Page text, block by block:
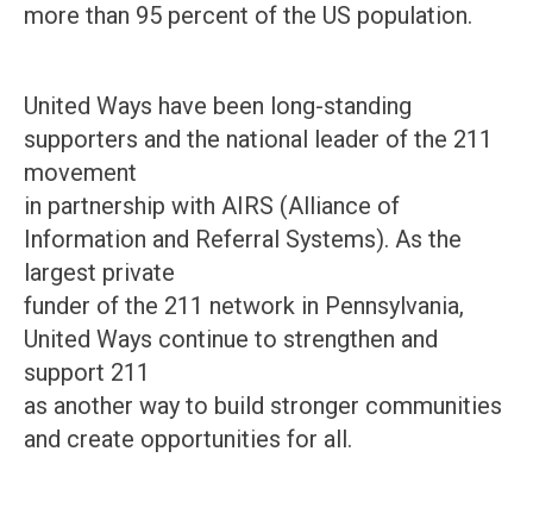
more than 95 percent of the US population.
United Ways have been long-standing
supporters and the national leader of the 211
movement
in partnership with AIRS (Alliance of
Information and Referral Systems). As the
largest private
funder of the 211 network in Pennsylvania,
United Ways continue to strengthen and
support 211
as another way to build stronger communities
and create opportunities for all.